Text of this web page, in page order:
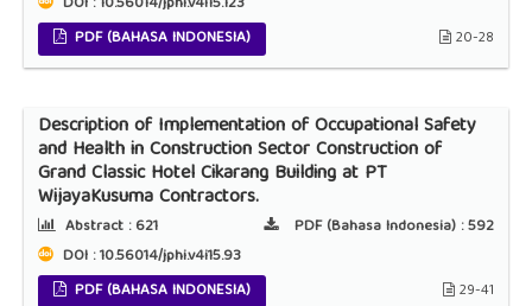
PDF (BAHASA INDONESIA)
20-28
Description of Implementation of Occupational Safety
and Health in Construction Sector Construction of
Grand Classic Hotel Cikarang Building at PT
WijayaKusuma Contractors.
Abstract :621 PDF (Bahasa Indonesia) :592
DOI : 10.56014/jphi.v4i15.93
PDF (BAHASA INDONESIA)
29-41